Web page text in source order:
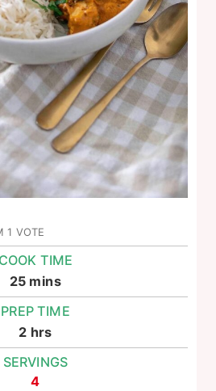
1 VOTE
COOK TIME
25minutes
mins
PREP TIME
2hours
hrs
SERVINGS
4